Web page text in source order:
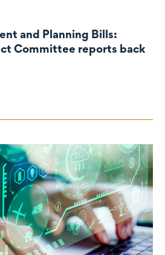
and Planning Bills:
Committee reports back